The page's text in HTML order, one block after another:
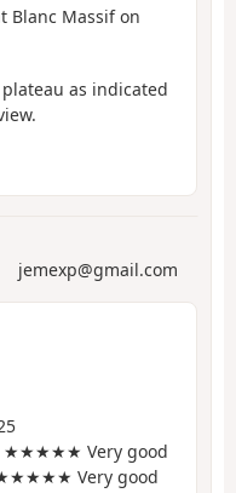
Blanc Massif on
as indicated
jemexp@gmail.com
★★★★★ Very good
Very good